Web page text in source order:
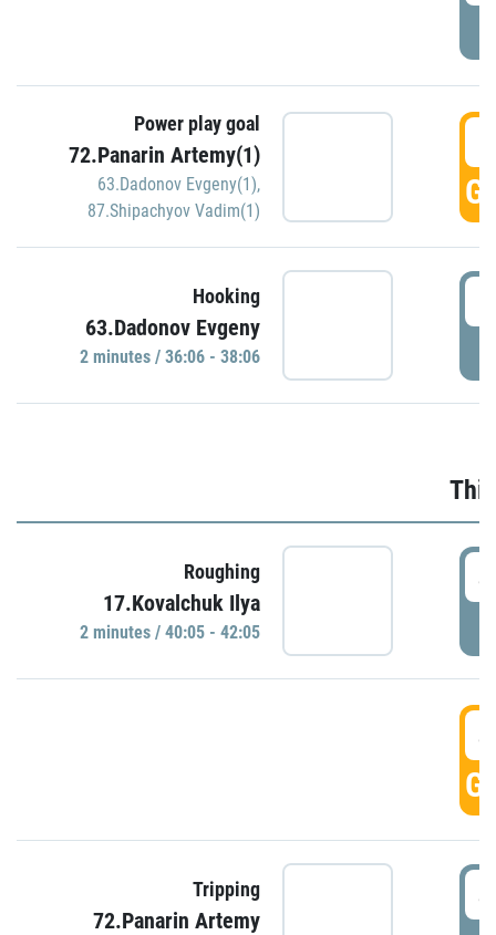
Power play goal
72.Panarin Artemy(1)
63.Dadonov Evgeny(1),
87.Shipachyov Vadim(1)
Hooking
63.Dadonov Evgeny
2 minutes / 36:06 - 38:06
Roughing
17.Kovalchuk Ilya
2 minutes / 40:05 - 42:05
Tripping
72.Panarin Artemy